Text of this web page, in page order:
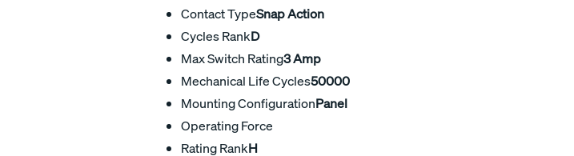
Contact TypeSnap Action
Cycles RankD
Max Switch Rating3 Amp
Mechanical Life Cycles50000
Mounting ConfigurationPanel
Operating Force
Rating RankH